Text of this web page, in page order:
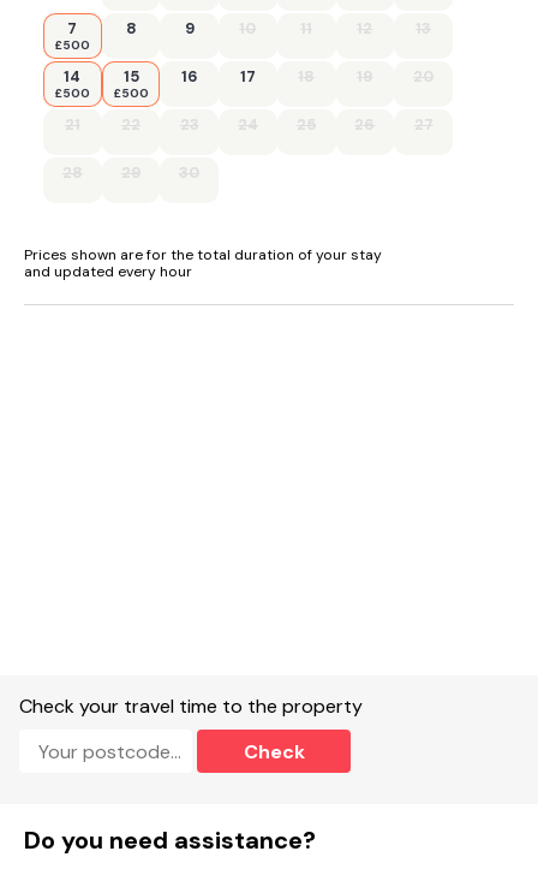
7
£500
8 9 10 11 12 13
14
£500
15
£500
16 17 18 19 20
21 22 23 24 25 26 27
28 29 30
Prices shown are for the total duration of your stay
and updated every hour
Check your travel time to the property
Check
Do you need assistance?